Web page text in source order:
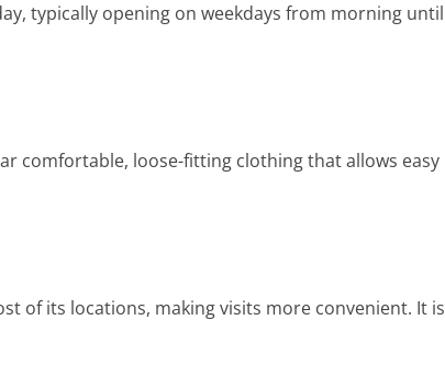
typically opening on weekdays from morning until
comfortable, loose-fitting clothing that allows easy
of its locations, making visits more convenient. It is